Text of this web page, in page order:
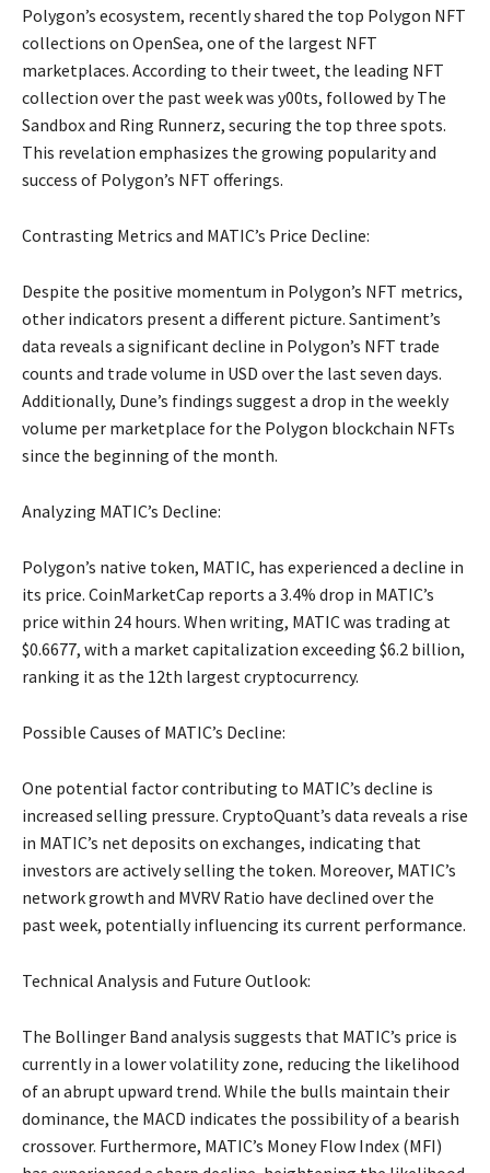
Polygon’s ecosystem, recently shared the top Polygon NFT
collections on OpenSea, one of the largest NFT
marketplaces. According to their tweet, the leading NFT
collection over the past week was y00ts, followed by The
Sandbox and Ring Runnerz, securing the top three spots.
This revelation emphasizes the growing popularity and
success of Polygon’s NFT offerings.
Contrasting Metrics and MATIC’s Price Decline:
Despite the positive momentum in Polygon’s NFT metrics,
other indicators present a different picture. Santiment’s
data reveals a significant decline in Polygon’s NFT trade
counts and trade volume in USD over the last seven days.
Additionally, Dune’s findings suggest a drop in the weekly
volume per marketplace for the Polygon blockchain NFTs
since the beginning of the month.
Analyzing MATIC’s Decline:
Polygon’s native token, MATIC, has experienced a decline in
its price. CoinMarketCap reports a 3.4% drop in MATIC’s
price within 24 hours. When writing, MATIC was trading at
$0.6677, with a market capitalization exceeding $6.2 billion,
ranking it as the 12th largest cryptocurrency.
Possible Causes of MATIC’s Decline:
One potential factor contributing to MATIC’s decline is
increased selling pressure. CryptoQuant’s data reveals a rise
in MATIC’s net deposits on exchanges, indicating that
investors are actively selling the token. Moreover, MATIC’s
network growth and MVRV Ratio have declined over the
past week, potentially influencing its current performance.
Technical Analysis and Future Outlook:
The Bollinger Band analysis suggests that MATIC’s price is
currently in a lower volatility zone, reducing the likelihood
of an abrupt upward trend. While the bulls maintain their
dominance, the MACD indicates the possibility of a bearish
crossover. Furthermore, MATIC’s Money Flow Index (MFI)